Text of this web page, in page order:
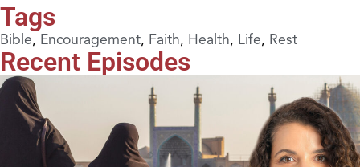
Tags
Bible, Encouragement, Faith, Health, Life, Rest
Recent Episodes